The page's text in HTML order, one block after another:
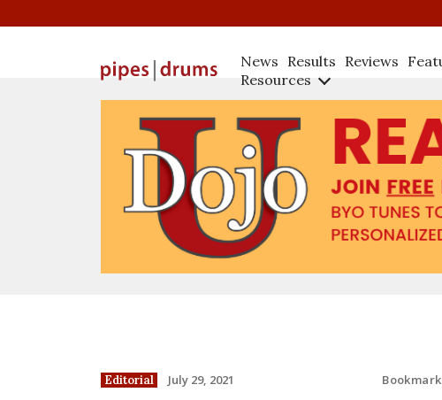
News Results Reviews
Resources
Editorial July 29, 2021 Bookmark